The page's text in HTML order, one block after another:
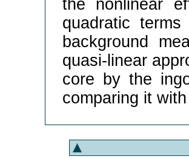
the nonlinear
quadratic
background
quasi-linear
core by the
comparing it